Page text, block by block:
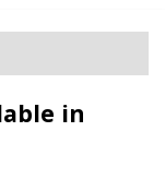
in